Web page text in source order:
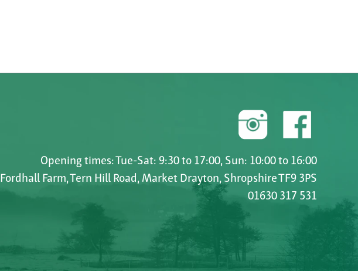
Opening times: Tue-Sat: 9:30 to 17:00, Sun: 10:00 to 16:00
Fordhall Farm, Tern Hill Road, Market Drayton, Shropshire TF9 3PS
01630 317 531